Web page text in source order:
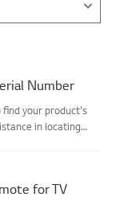
Number
your product's
in locating
for TV